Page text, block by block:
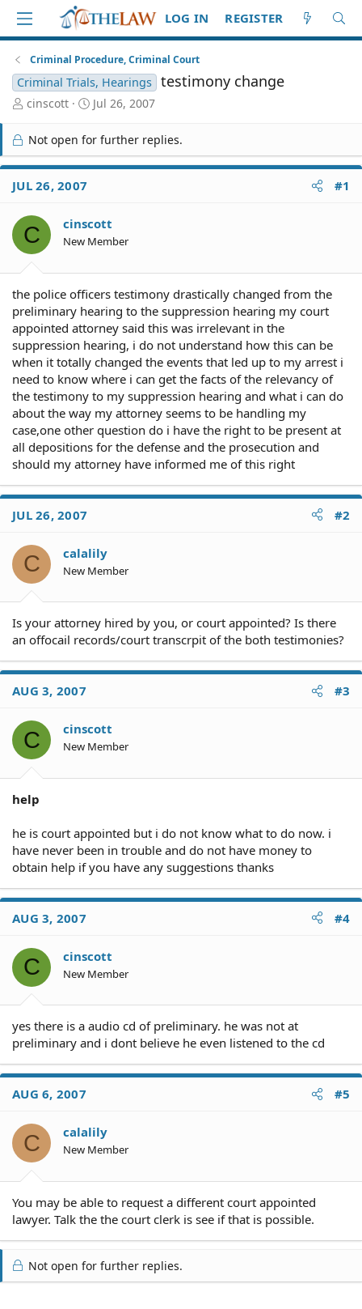
LOG IN REGISTER
Criminal Procedure, Criminal Court
Criminal Trials, Hearings testimony change
T
r
e
a
d
S
a
r
t
cinscott
S
r
t
e
Jul 26, 2007
Not open for further replies.
JUL 26, 2007 #1
C cinscott
New Member
the police officers testimony drastically changed from the
preliminary hearing to the suppression hearing my court
appointed attorney said this was irrelevant in the
suppression hearing, i do not understand how this can be
when it totally changed the events that led up to my arrest i
need to know where i can get the facts of the relevancy of
the testimony to my suppression hearing and what i can do
about the way my attorney seems to be handling my
case,one other question do i have the right to be present at
all depositions for the defense and the prosecution and
should my attorney have informed me of this right
JUL 26, 2007 #2
C calalily
New Member
Is your attorney hired by you, or court appointed? Is there
an offocail records/court transcrpit of the both testimonies?
AUG 3, 2007 #3
C cinscott
New Member
help
he is court appointed but i do not know what to do now. i
have never been in trouble and do not have money to
obtain help if you have any suggestions thanks
AUG 3, 2007 #4
C cinscott
New Member
yes there is a audio cd of preliminary. he was not at
preliminary and i dont believe he even listened to the cd
AUG 6, 2007 #5
C calalily
New Member
You may be able to request a different court appointed
lawyer. Talk the the court clerk is see if that is possible.
Not open for further replies.